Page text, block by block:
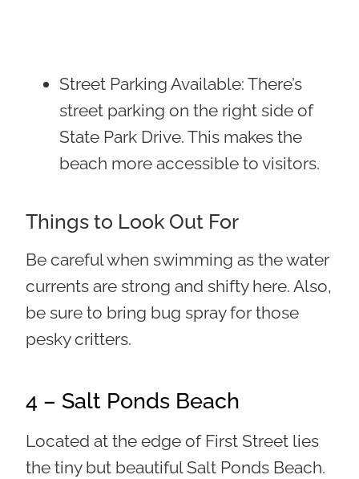
Street Parking Available: There’s
street parking on the right side of
State Park Drive. This makes the
beach more accessible to visitors.
Things to Look Out For
Be careful when swimming as the water
currents are strong and shifty here. Also,
be sure to bring bug spray for those
pesky critters.
4 – Salt Ponds Beach
Located at the edge of First Street lies
the tiny but beautiful Salt Ponds Beach.